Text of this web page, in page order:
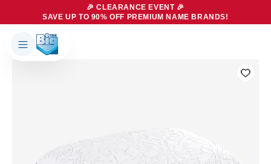
Specials
Franchise
Contact Us
🎉 CLEARANCE EVENT 🎉
SAVE UP TO 90% OFF PREMIUM NAME BRANDS!